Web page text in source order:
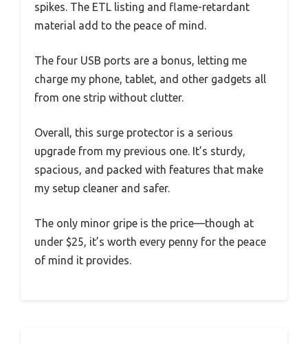
spikes. The ETL listing and flame-retardant
material add to the peace of mind.
The four USB ports are a bonus, letting me
charge my phone, tablet, and other gadgets all
from one strip without clutter.
Overall, this surge protector is a serious
upgrade from my previous one. It’s sturdy,
spacious, and packed with features that make
my setup cleaner and safer.
The only minor gripe is the price—though at
under $25, it’s worth every penny for the peace
of mind it provides.